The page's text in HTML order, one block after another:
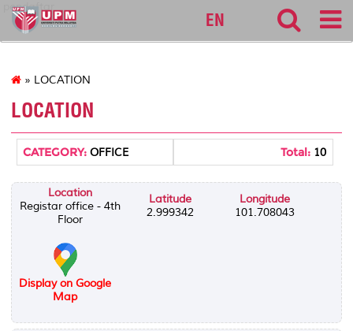
pendaftar
EN
» LOCATION
LOCATION
CATEGORY:OFFICE Total: 10
Location
Registar office - 4th
Floor
Latitude
2.999342
Longitude
101.708043
Display on Google
Map